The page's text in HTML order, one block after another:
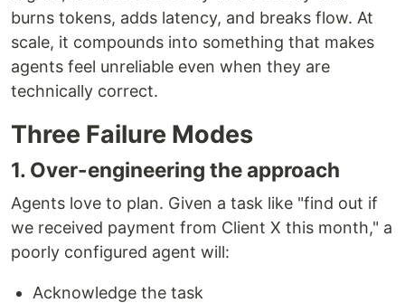
burns tokens, adds latency, and breaks flow. At
scale, it compounds into something that makes
agents feel unreliable even when they are
technically correct.
Three Failure Modes
1. Over-engineering the approach
Agents love to plan. Given a task like "find out if
we received payment from Client X this month," a
poorly configured agent will:
Acknowledge the task